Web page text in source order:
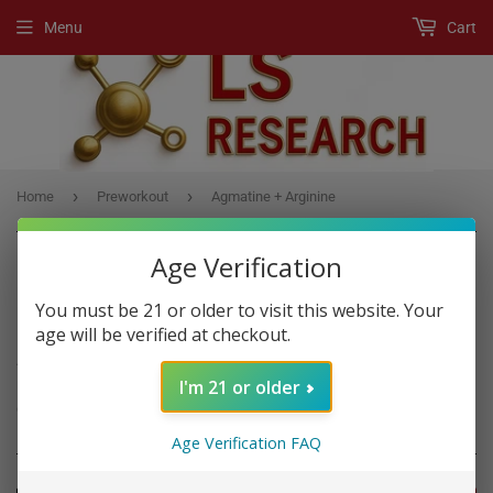
Menu Cart
Home › Preworkout › Agmatine + Arginine
PREWORKOUT
A Pre-Workout product is any supplement, usually a powder drink
mix, that boost workout performance if you consume it before
Age Verification
You must be 21 or older to visit this website. Your
age will be verified at checkout.
I'm 21 or older
Age Verification FAQ